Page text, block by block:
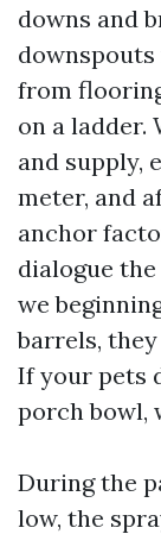
downs and
from
on a ladder.
and supply,
meter, and
anchor
dialogue
we
barrels,
If your pets
porch bowl,
During the
low, the